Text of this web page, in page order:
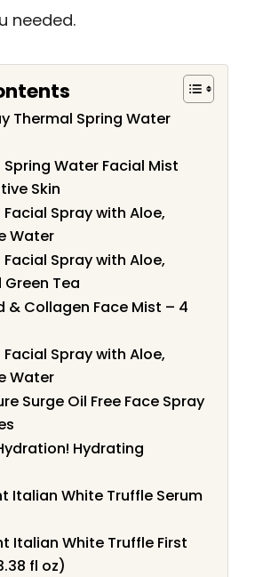
needed.
Thermal Spring Water
Water Facial Mist
Skin
Spray with Aloe,
Water
Spray with Aloe,
Tea
& Collagen Face Mist – 4
Spray with Aloe,
Water
Surge Oil Free Face Spray
Hydrating
Italian White Truffle Serum
Italian White Truffle First
fl oz)